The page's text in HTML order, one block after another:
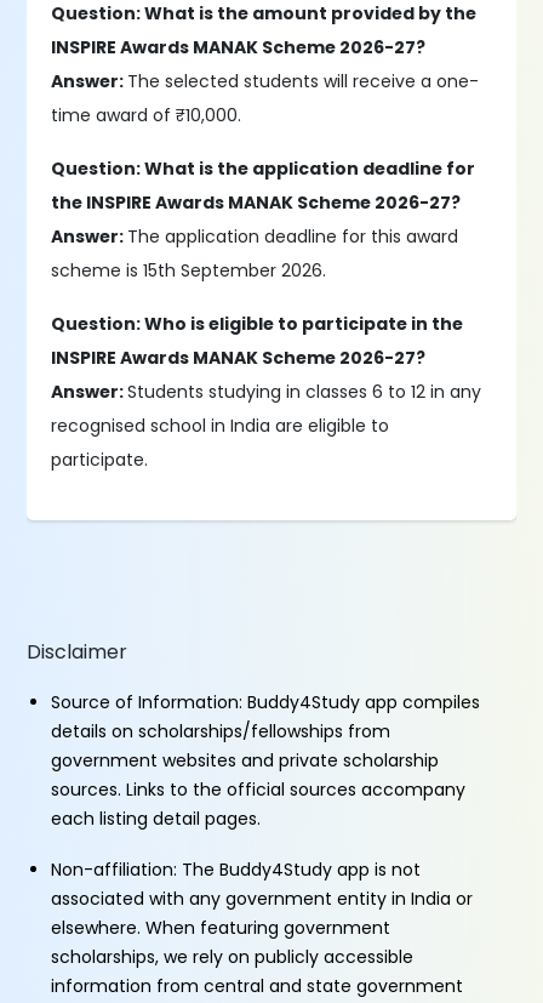
Question: What is the amount provided by the
INSPIRE Awards MANAK Scheme 2026-27?
Answer: The selected students will receive a one-
time award of ₹10,000.
Question: What is the application deadline for
the INSPIRE Awards MANAK Scheme 2026-27?
Answer: The application deadline for this award
scheme is 15th September 2026.
Question: Who is eligible to participate in the
INSPIRE Awards MANAK Scheme 2026-27?
Answer:Students studying in classes 6 to 12 in any
recognised school in India are eligible to
participate.
Disclaimer
Source of Information: Buddy4Study app compiles
details on scholarships/fellowships from
government websites and private scholarship
sources. Links to the official sources accompany
each listing detail pages.
Non-affiliation: The Buddy4Study app is not
associated with any government entity in India or
elsewhere. When featuring government
scholarships, we rely on publicly accessible
information from central and state government